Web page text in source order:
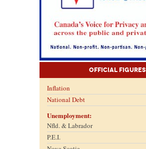
Official Figures
Inflation
National Debt
Unemployment:
Nfld. & Labrador
P.E.I.